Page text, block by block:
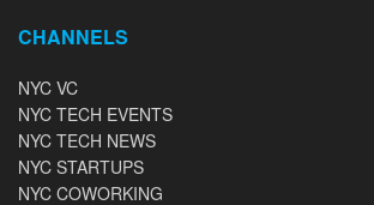
CHANNELS
NYC VC
NYC TECH EVENTS
NYC TECH NEWS
NYC STARTUPS
NYC COWORKING